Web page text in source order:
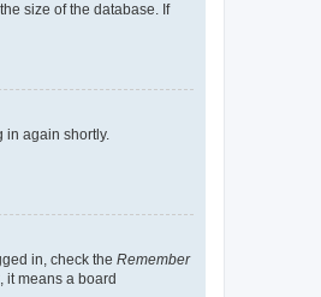
size of the database. If
in again shortly.
in, check the Remember
it means a board